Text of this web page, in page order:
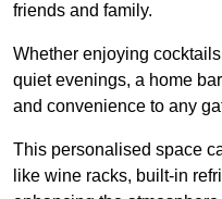
friends and family.
Whether enjoying
quiet evenings, a home
and convenience to any
This personalised space
like wine racks, built-in